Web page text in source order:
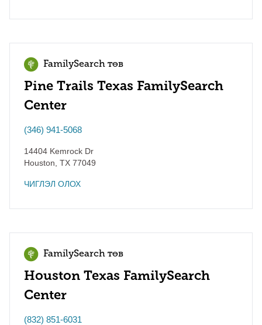
FamilySearch төв
Pine Trails Texas FamilySearch
Center
(346) 941-5068
14404 Kemrock Dr
Houston TX 77049
ЧИГЛЭЛ ОЛОХ
FamilySearch төв
Houston Texas FamilySearch
Center
(832) 851-6031